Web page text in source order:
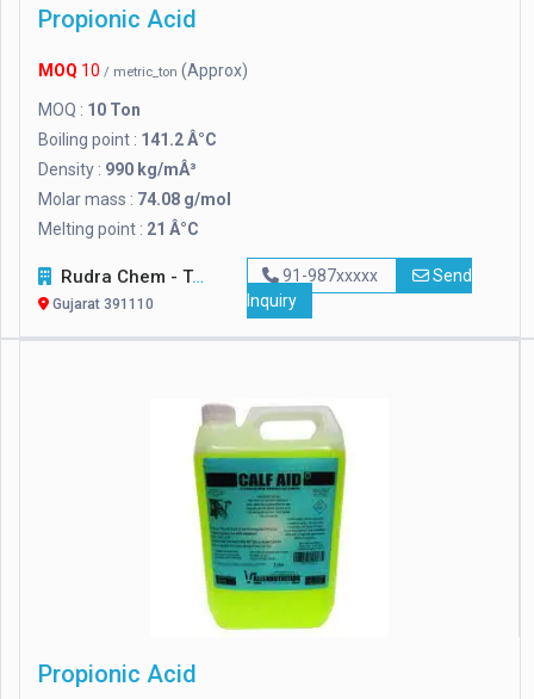
Propionic Acid
MOQ 10 / metric_ton (Approx)
MOQ : 10 Ton
Boiling point : 141.2 Â°C
Density : 990 kg/mÂ³
Molar mass : 74.08 g/mol
Melting point : 21 Â°C
Rudra Chem - Tech Corporation
Gujarat 391110
91-987xxxxx
Send
Inquiry
Propionic Acid